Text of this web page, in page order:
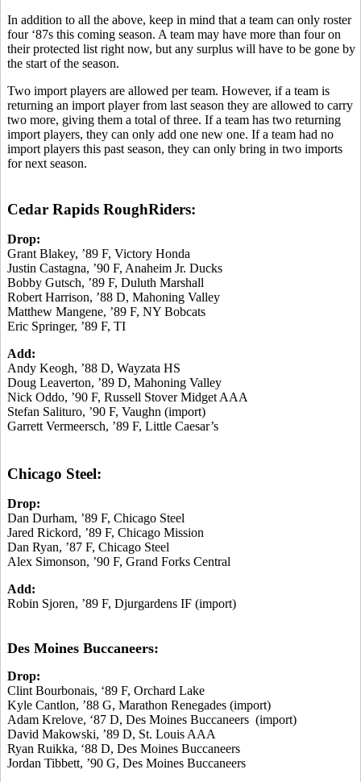
In addition to all the above, keep in mind that a team can only roster
four ‘87s this coming season. A team may have more than four on
their protected list right now, but any surplus will have to be gone by
the start of the season.
Two import players are allowed per team. However, if a team is
returning an import player from last season they are allowed to carry
two more, giving them a total of three. If a team has two returning
import players, they can only add one new one. If a team had no
import players this past season, they can only bring in two imports
for next season.
Cedar Rapids RoughRiders:
Drop:
Grant Blakey, ’89 F, Victory Honda
Justin Castagna, ’90 F, Anaheim Jr. Ducks
Bobby Gutsch, ’89 F, Duluth Marshall
Robert Harrison, ’88 D, Mahoning Valley
Matthew Mangene, ’89 F, NY Bobcats
Eric Springer, ’89 F, TI
Add:
Andy Keogh, ’88 D, Wayzata HS
Doug Leaverton, ’89 D, Mahoning Valley
Nick Oddo, ’90 F, Russell Stover Midget AAA
Stefan Salituro, ’90 F, Vaughn (import)
Garrett Vermeersch, ’89 F, Little Caesar’s
Chicago Steel:
Drop:
Dan Durham, ’89 F, Chicago Steel
Jared Rickord, ’89 F, Chicago Mission
Dan Ryan, ’87 F, Chicago Steel
Alex Simonson, ’90 F, Grand Forks Central
Add:
Robin Sjoren, ’89 F, Djurgardens IF (import)
Des Moines Buccaneers:
Drop:
Clint Bourbonais, ‘89 F, Orchard Lake
Kyle Cantlon, ’88 G, Marathon Renegades (import)
Adam Krelove, ‘87 D, Des Moines Buccaneers (import)
David Makowski, ’89 D, St. Louis AAA
Ryan Ruikka, ‘88 D, Des Moines Buccaneers
Jordan Tibbett, ’90 G, Des Moines Buccaneers